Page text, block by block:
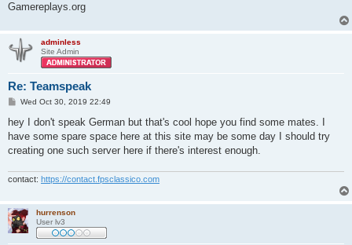
Gamereplays.org
adminless
Site Admin
Re: Teamspeak
P
s
t
Wed Oct 30, 2019 22:49
hey I don't speak German but that's cool hope you find some mates. I
have some spare space here at this site may be some day I should try
creating one such server here if there's interest enough.
contact: https://contact.fpsclassico.com
hurrenson
User lv3